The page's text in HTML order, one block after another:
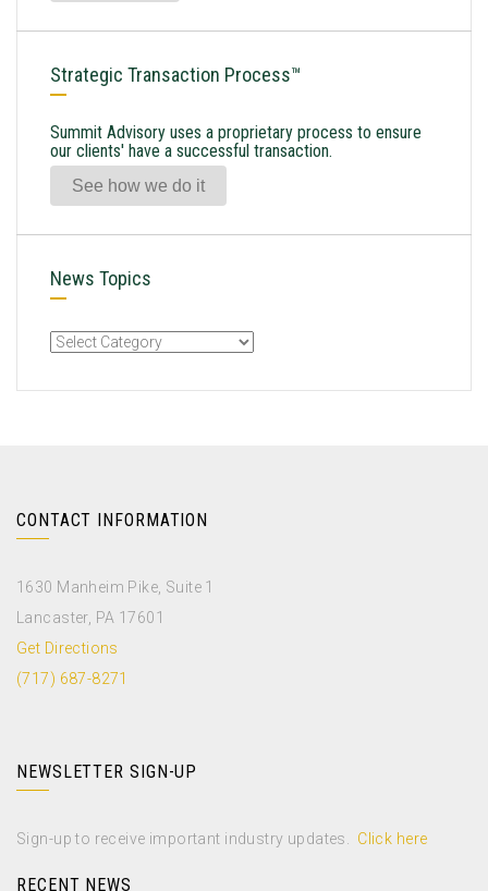
Strategic Transaction Process™
Summit Advisory uses a proprietary process to ensure
our clients' have a successful transaction.
See how we do it
News Topics
CONTACT INFORMATION
1630 Manheim Pike, Suite 1
Lancaster, PA 17601
Get Directions
(717) 687-8271
NEWSLETTER SIGN-UP
Sign-up to receive important industry updates. Click here
RECENT NEWS